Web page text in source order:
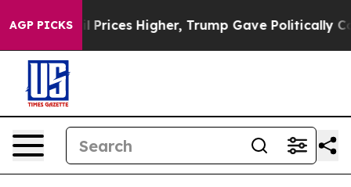
AGP PICKS
oil Prices Higher, Trump Gave Politically